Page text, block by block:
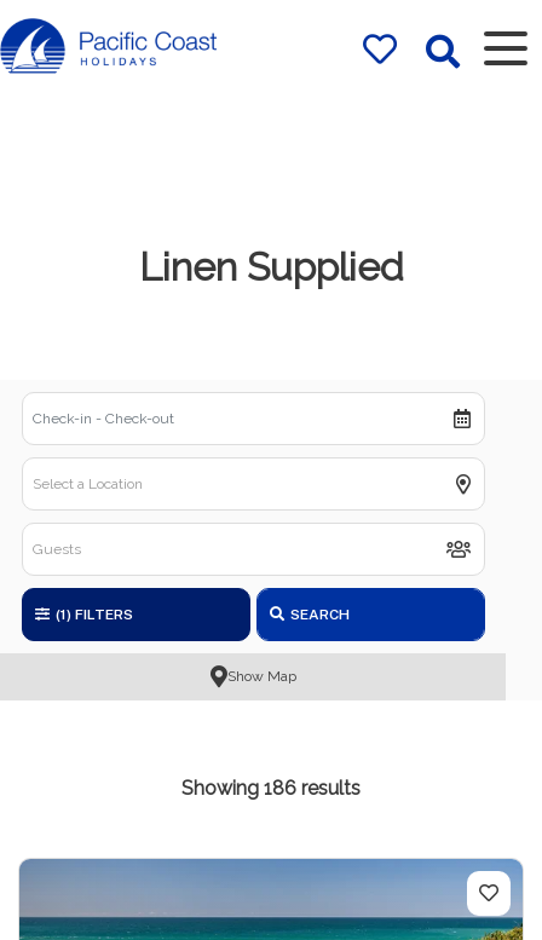
Rentals by
Pacific Coast
Linen Supplied
(1) FILTERS SEARCH
Show Map
Showing 186 results